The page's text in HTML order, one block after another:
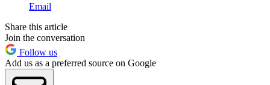
Email
Share this article
Join the conversation
Follow us
Add us as a preferred source on Google